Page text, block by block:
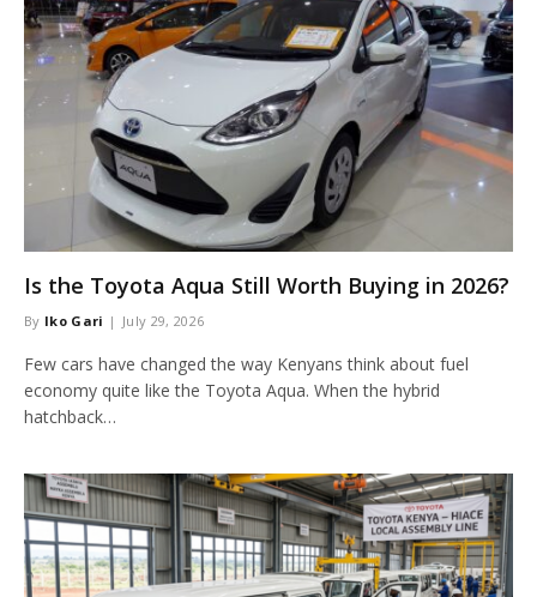
Is the Toyota Aqua Still Worth Buying in 2026?
By Iko Gari July 29, 2026
Few cars have changed the way Kenyans think about fuel
economy quite like the Toyota Aqua. When the hybrid
hatchback…